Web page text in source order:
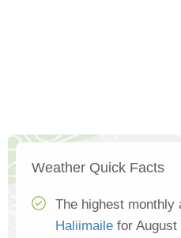
Weather Quick Facts
The highest monthly
Haliimaile for August